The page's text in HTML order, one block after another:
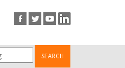
SEARCH